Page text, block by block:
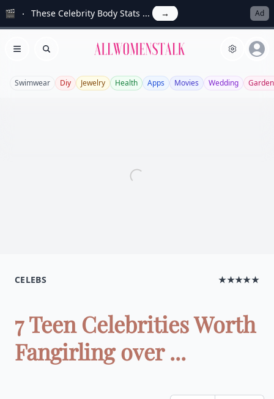
🎬 These Celebrity Body Stats ... → Ad
Open menu
Search Allwomenstalk
Swimwear Diy Jewelry Health Apps Movies Wedding
CELEBS ★★★★★
7 Teen Celebrities Worth
Fangirling over ...